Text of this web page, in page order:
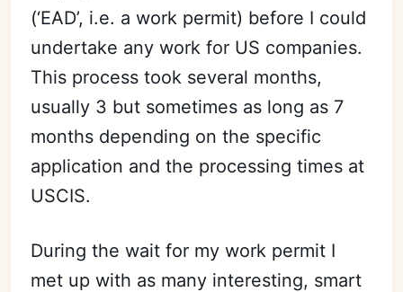
(‘EAD’, i.e. a work permit) before I could
undertake any work for US companies.
This process took several months,
usually 3 but sometimes as long as 7
months depending on the specific
application and the processing times at
USCIS.
During the wait for my work permit I
met up with as many interesting, smart